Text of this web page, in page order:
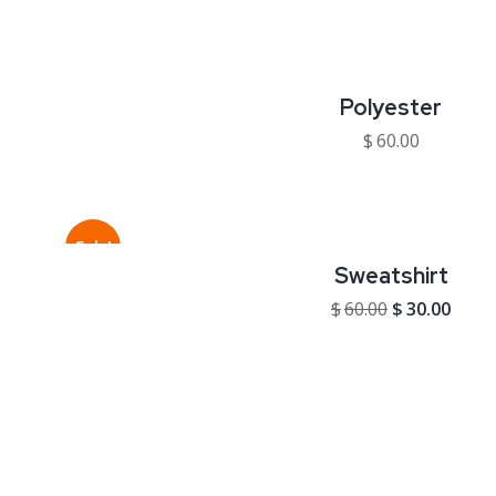
Polyester
$60.00
Sale!
Sweatshirt
$60.00 $30.00